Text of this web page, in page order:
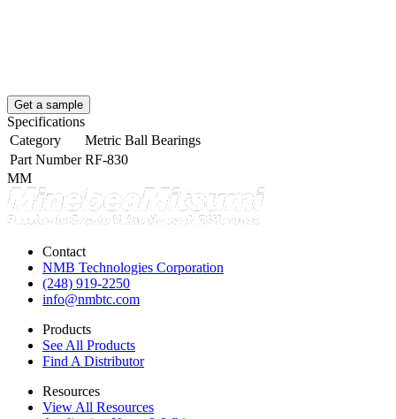
Get a sample
Specifications
Category
Metric Ball Bearings
Part Number RF-830
MM
Contact
NMB Technologies Corporation
(248) 919-2250
info@nmbtc.com
Products
See All Products
Find A Distributor
Resources
View All Resources